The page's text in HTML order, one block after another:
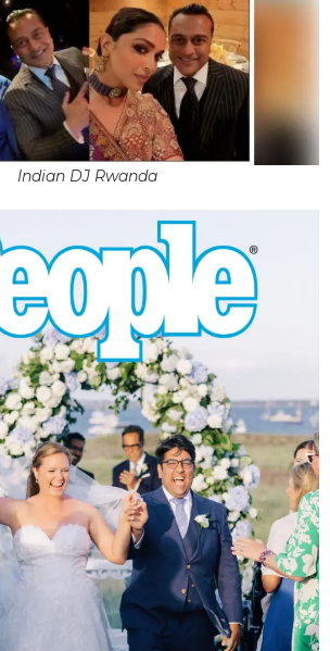
Indian DJ Rwanda